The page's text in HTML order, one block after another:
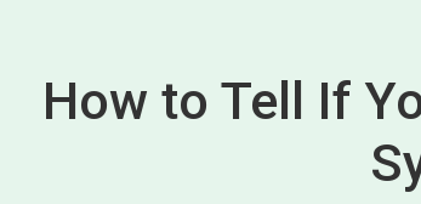
How to Tell If